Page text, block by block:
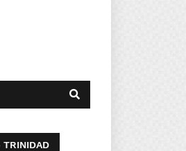
TRINIDAD